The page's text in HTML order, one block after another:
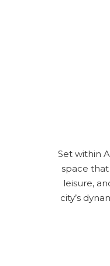
Set within
space
leisure,
city’s